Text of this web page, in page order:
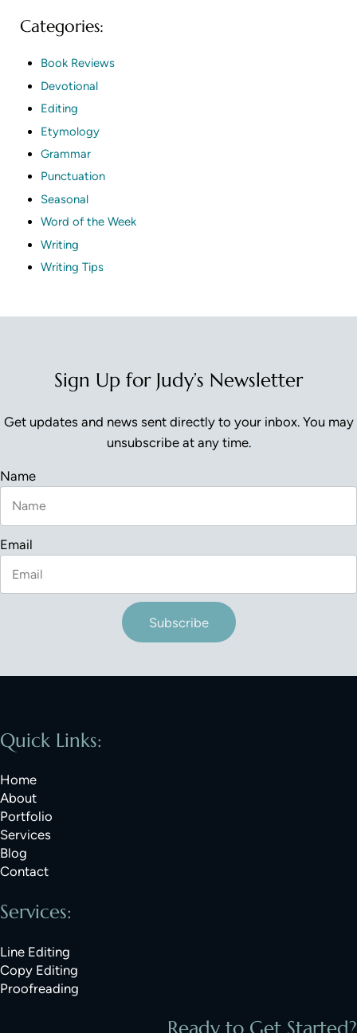
Categories:
Book Reviews
Devotional
Editing
Etymology
Grammar
Punctuation
Seasonal
Word of the Week
Writing
Writing Tips
Sign Up for Judy’s Newsletter
Get updates and news sent directly to your inbox. You may
unsubscribe at any time.
Name
Email
Subscribe
Quick Links:
Home
About
Portfolio
Services
Blog
Contact
Services:
Line Editing
Copy Editing
Proofreading